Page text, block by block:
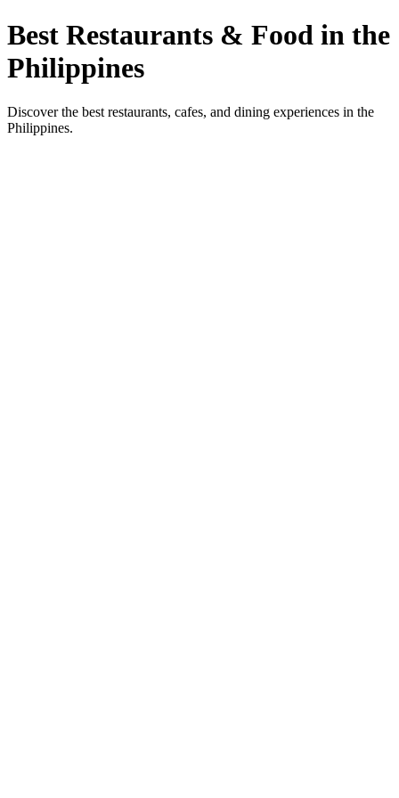
Best Restaurants & Food in the
Philippines
Discover the best restaurants, cafes, and dining experiences in the
Philippines.